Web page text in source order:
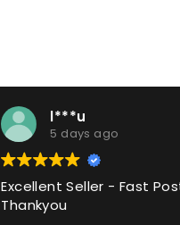
l***u
5 days ago
Excellent Seller - Fast Postage
Thankyou